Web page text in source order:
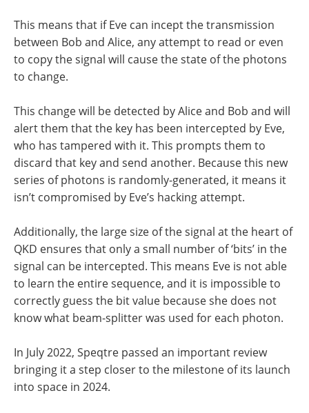
This means that if Eve can incept the transmission
between Bob and Alice, any attempt to read or even
to copy the signal will cause the state of the photons
to change.
This change will be detected by Alice and Bob and will
alert them that the key has been intercepted by Eve,
who has tampered with it. This prompts them to
discard that key and send another. Because this new
series of photons is randomly-generated, it means it
isn’t compromised by Eve’s hacking attempt.
Additionally, the large size of the signal at the heart of
QKD ensures that only a small number of ‘bits’ in the
signal can be intercepted. This means Eve is not able
to learn the entire sequence, and it is impossible to
correctly guess the bit value because she does not
know what beam-splitter was used for each photon.
In July 2022, Speqtre passed an important review
bringing it a step closer to the milestone of its launch
into space in 2024.